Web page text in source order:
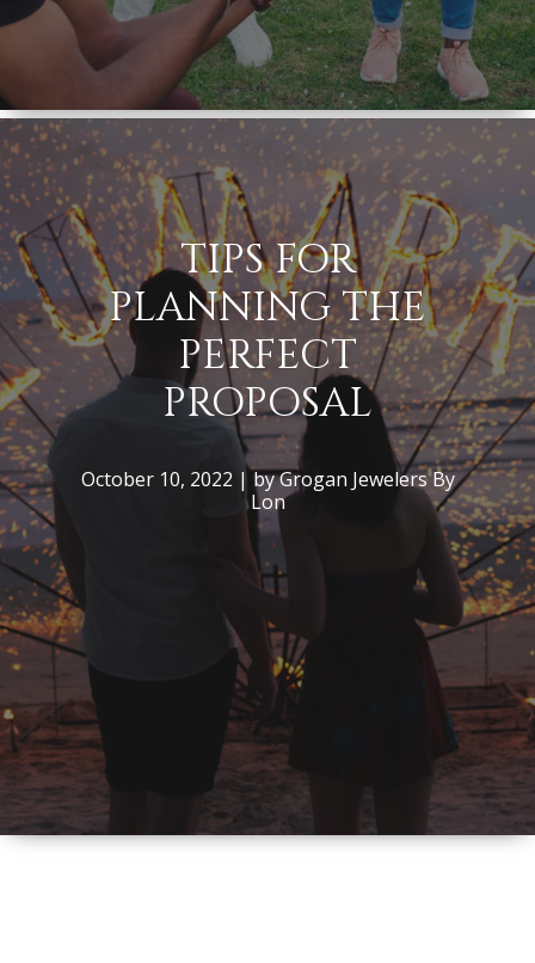
TIPS FOR
PLANNING THE
PERFECT
PROPOSAL
October 10, 2022 | by Grogan Jewelers By
Lon